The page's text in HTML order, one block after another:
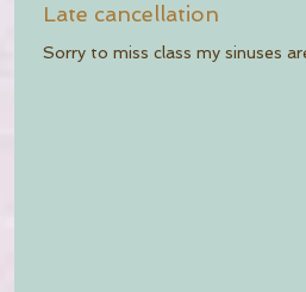
Late cancellation
Sorry to miss class my sinuses